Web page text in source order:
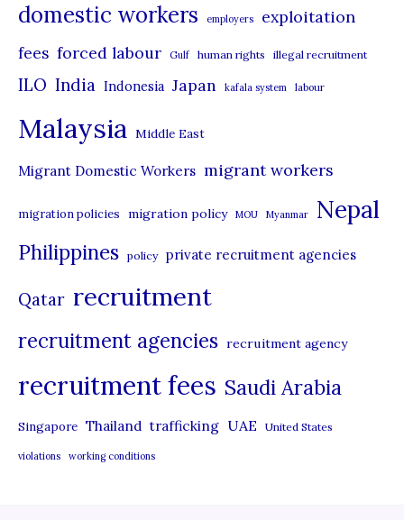
o
r
s
domestic workers employers exploitation
fees forced labour Gulf human rights illegal recruitment
ILO India Indonesia Japan kafala system labour
Malaysia Middle East
Migrant Domestic Workers migrant workers
migration policies migration policy MOU Myanmar Nepal
Philippines policy private recruitment agencies
Qatar recruitment
recruitment agencies recruitment agency
recruitment fees Saudi Arabia
Singapore Thailand trafficking UAE United States
violations working conditions